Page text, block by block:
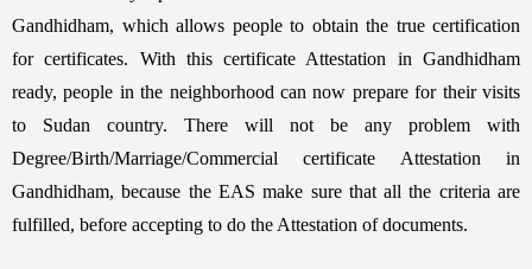
Gandhidham, which allows people to obtain the true certification
for certificates. With this certificate Attestation in Gandhidham
ready, people in the neighborhood can now prepare for their visits
to Sudan country. There will not be any problem with
Degree/Birth/Marriage/Commercial certificate Attestation in
Gandhidham, because the EAS make sure that all the criteria are
fulfilled, before accepting to do the Attestation of documents.